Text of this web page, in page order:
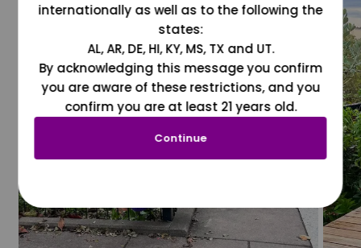
internationally as well as to the following the
states:
AL, AR, DE, HI, KY, MS, TX and UT.
By acknowledging this message you confirm
you are aware of these restrictions, and you
confirm you are at least 21 years old.
Continue